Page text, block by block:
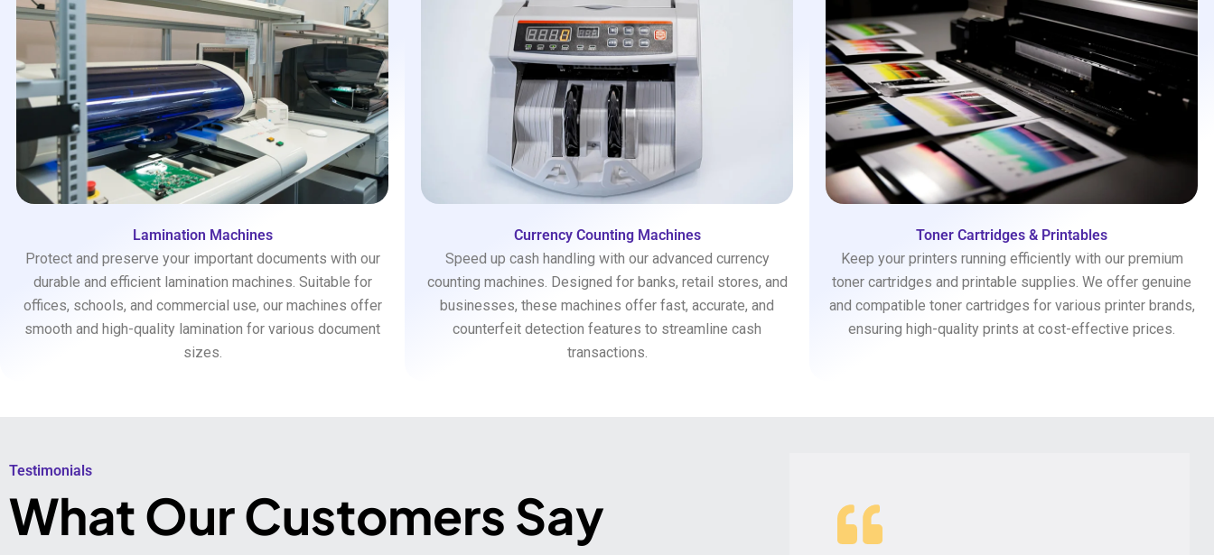
Lamination Machines
Protect and preserve your important documents with our
durable and efficient lamination machines. Suitable for
offices, schools, and commercial use, our machines offer
smooth and high-quality lamination for various document
sizes.
Currency Counting Machines
Speed up cash handling with our advanced currency
counting machines. Designed for banks, retail stores, and
businesses, these machines offer fast, accurate, and
counterfeit detection features to streamline cash
transactions.
Toner Cartridges & Printables
Keep your printers running efficiently with our premium
toner cartridges and printable supplies. We offer genuine
and compatible toner cartridges for various printer brands,
ensuring high-quality prints at cost-effective prices.
Testimonials​
What Our Customers Say